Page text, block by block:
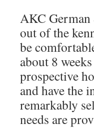
AKC German
out of the
be
about 8
prospective
and have the
remarkably
needs are